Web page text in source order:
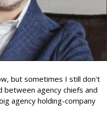
but sometimes I still don't
between agency chiefs and
agency holding-company